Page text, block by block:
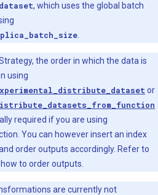
, which uses the global batch
the order in which the data is
using
or
required if you are using
You can however insert an index
order outputs accordingly. Refer to
to order outputs.
are currently not